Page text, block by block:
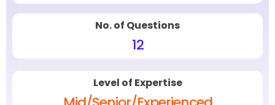
No. of Questions
12
Level of Expertise